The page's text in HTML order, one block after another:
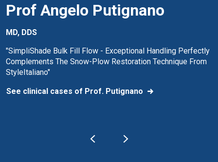
Prof Angelo Putignano
MD, DDS
"SimpliShade Bulk Fill Flow - Exceptional Handling Perfectly
Complements The Snow-Plow Restoration Technique From
StyleItaliano"
See clinical cases of Prof. Putignano